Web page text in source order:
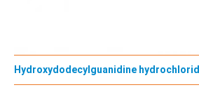
Hydroxydodecylguanidine hydrochlorid